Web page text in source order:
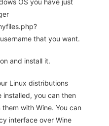
OS you have just
that you want.
and install it.
Linux distributions
installed, you can then
with Wine. You can
interface over Wine